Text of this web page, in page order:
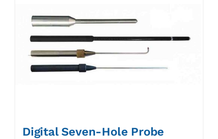
Digital Seven-Hole Probe